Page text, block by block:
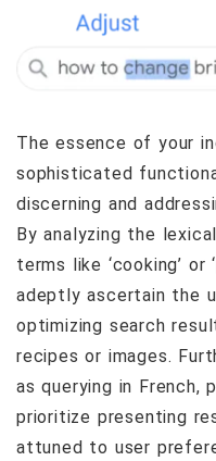
The essence of your
sophisticated
discerning and
By analyzing the
terms like ‘cooking’ or
adeptly ascertain the
optimizing search
recipes or images.
as querying in French,
prioritize presenting
attuned to user